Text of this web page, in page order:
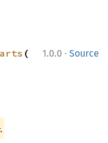
1.0.0 · Source
(